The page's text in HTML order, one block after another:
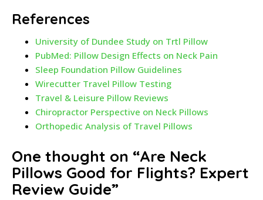
References
University of Dundee Study on Trtl Pillow
PubMed: Pillow Design Effects on Neck Pain
Sleep Foundation Pillow Guidelines
Wirecutter Travel Pillow Testing
Travel & Leisure Pillow Reviews
Chiropractor Perspective on Neck Pillows
Orthopedic Analysis of Travel Pillows
One thought on “Are Neck
Pillows Good for Flights? Expert
Review Guide”